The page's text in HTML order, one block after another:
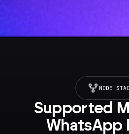
NODE
Supported
WhatsApp